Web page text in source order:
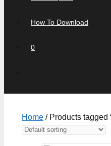
How To Download
0
Home / Products tagged